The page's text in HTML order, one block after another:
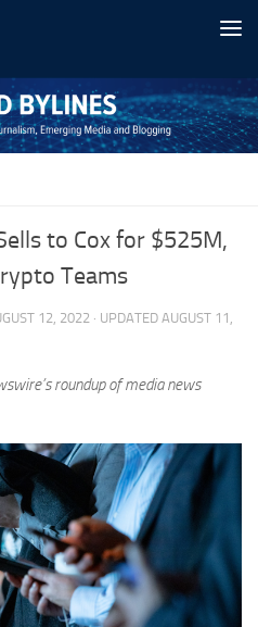
to Cox for $525M,
Teams
12, 2022 · UPDATED AUGUST 11,
roundup of media news